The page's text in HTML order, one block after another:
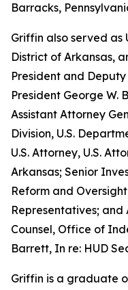
Barracks,
Griffin also served as
District of Arkansas,
President and
President George W.
Assistant Attorney
Division, U.S.
U.S. Attorney, U.S.
Arkansas; Senior
Reform and
Representatives;
Counsel, Office of
Barrett, In re: HUD
Griffin is a graduate